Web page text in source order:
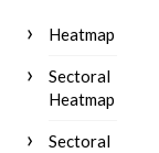
Heatmap
Sectoral
Heatmap
Sectoral